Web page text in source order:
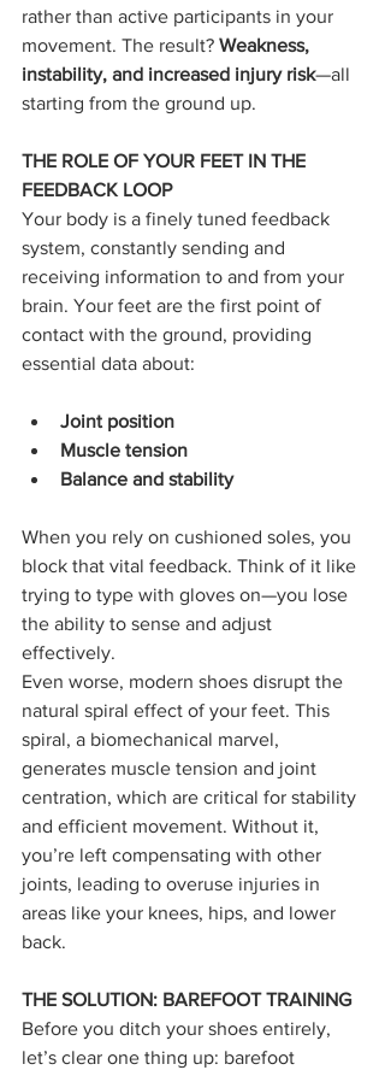
rather than active participants in your
movement. The result? Weakness,
instability, and increased injury risk—all
starting from the ground up.
THE ROLE OF YOUR FEET IN THE
FEEDBACK LOOP
Your body is a finely tuned feedback
system, constantly sending and
receiving information to and from your
brain. Your feet are the first point of
contact with the ground, providing
essential data about:
Joint position
Muscle tension
Balance and stability
When you rely on cushioned soles, you
block that vital feedback. Think of it like
trying to type with gloves on—you lose
the ability to sense and adjust
effectively.
Even worse, modern shoes disrupt the
natural spiral effect of your feet. This
spiral, a biomechanical marvel,
generates muscle tension and joint
centration, which are critical for stability
and efficient movement. Without it,
you’re left compensating with other
joints, leading to overuse injuries in
areas like your knees, hips, and lower
back.
THE SOLUTION: BAREFOOT TRAINING
Before you ditch your shoes entirely,
let’s clear one thing up: barefoot